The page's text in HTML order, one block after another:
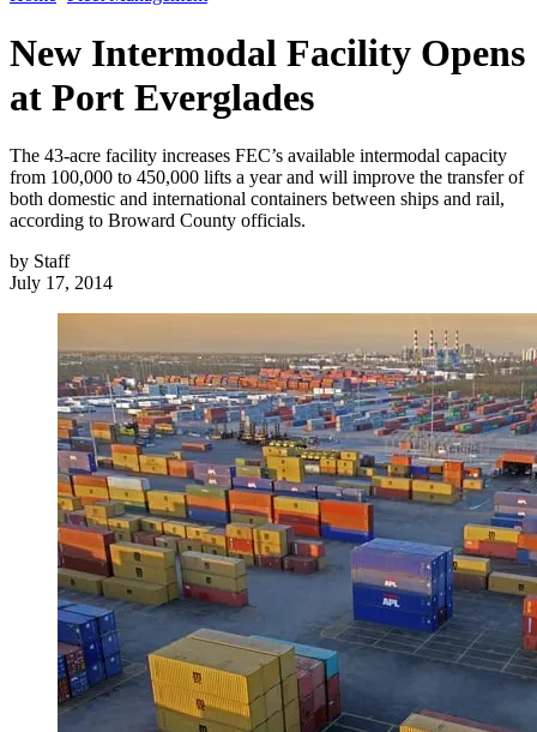
New Intermodal Facility Opens
at Port Everglades
The 43-acre facility increases FEC’s available intermodal capacity
from 100,000 to 450,000 lifts a year and will improve the transfer of
both domestic and international containers between ships and rail,
according to Broward County officials.
by Staff
July 17, 2014